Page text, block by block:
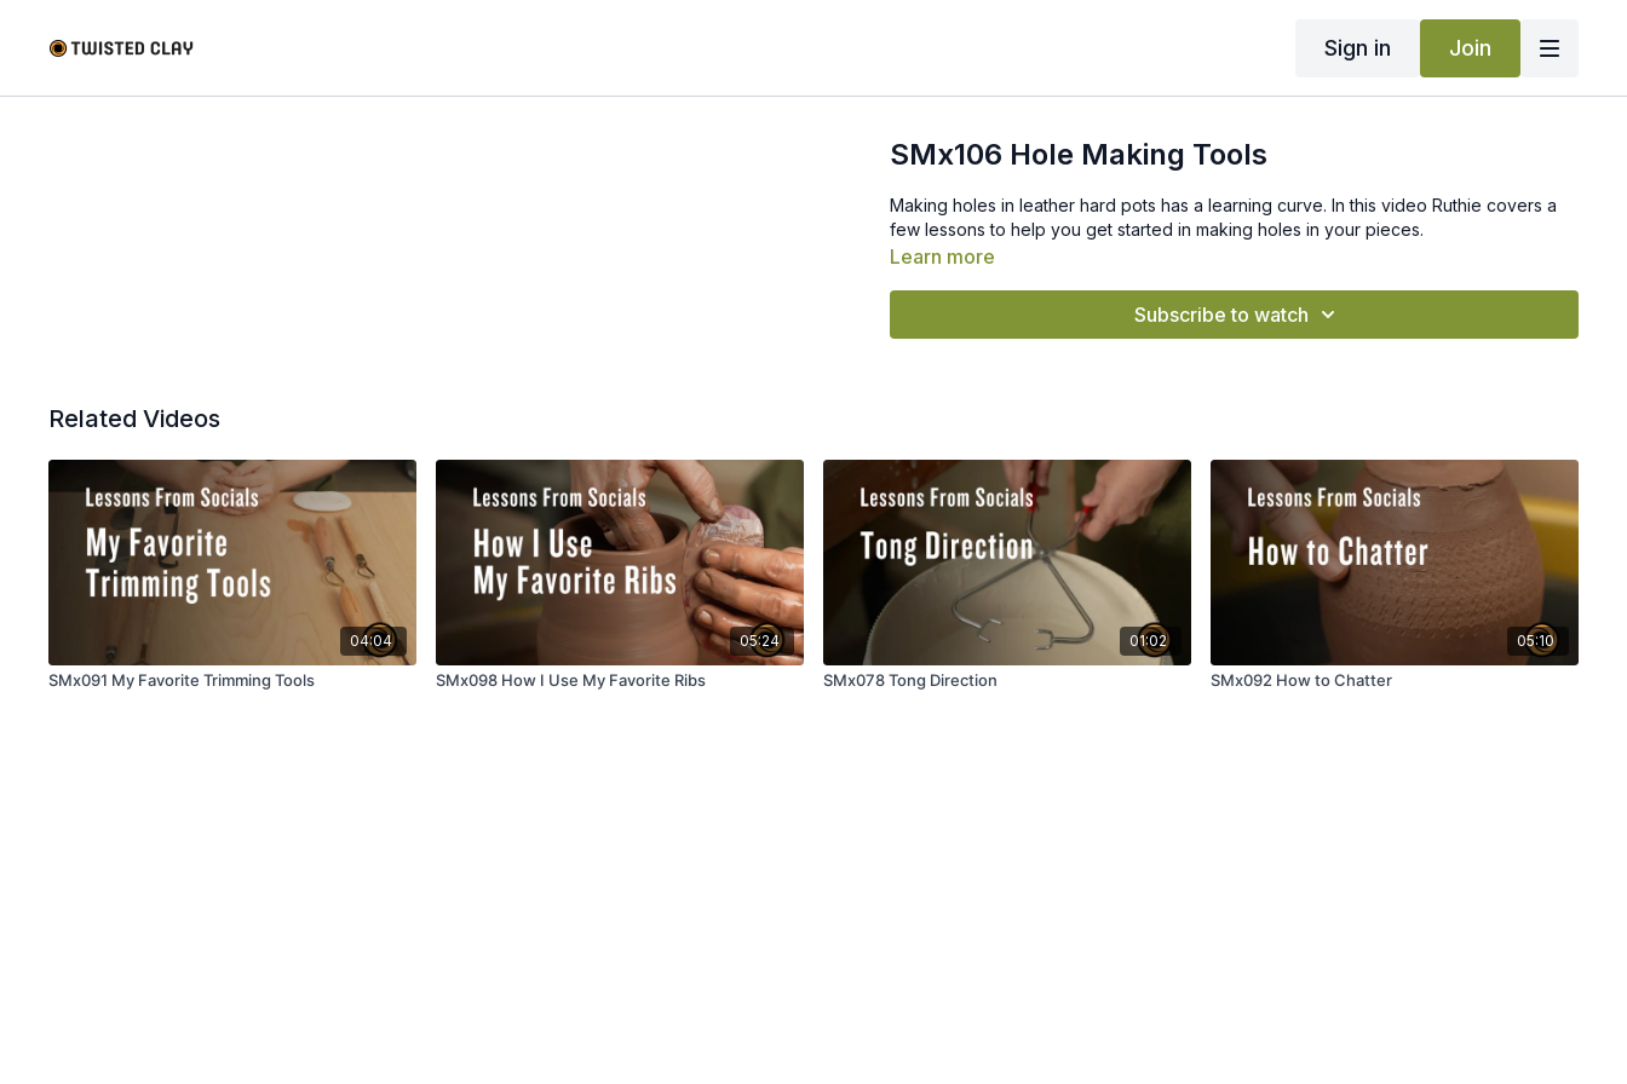
Sign in Join
SMx106 Hole Making Tools
Making holes in leather hard pots has a learning curve. In this video Ruthie covers a
few lessons to help you get started in making holes in your pieces.
Learn more
Subscribe to watch
Related Videos
04:04
SMx091 My Favorite Trimming Tools
05:24
SMx098 How I Use My Favorite Ribs
01:02
SMx078 Tong Direction
05:10
SMx092 How to Chatter